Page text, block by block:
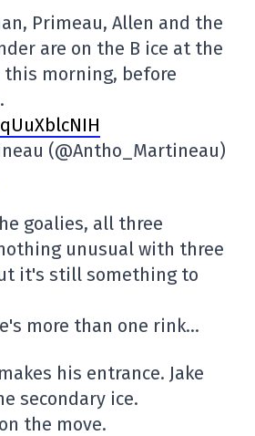
Primeau, Allen and the
are on the B ice at the
this morning, before
(@Antho_Martineau)
goalies, all three
unusual with three
it's still something to
more than one rink…
his entrance. Jake
secondary ice.
the move.